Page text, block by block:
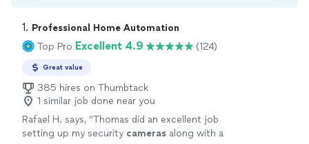
1. Professional Home Automation
Top Pro Excellent 4.9 (124)
Great value
385 hires on Thumbtack
1 similar job done near you
Rafael H. says, "Thomas did an excellent job
setting up my security cameras along with a